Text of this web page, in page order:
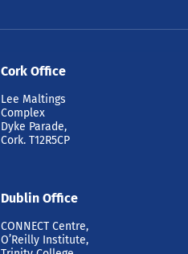
Cork Office
Lee Maltings
Complex
Dyke Parade,
Cork. T12R5CP
Dublin Office
CONNECT Centre,
O’Reilly Institute,